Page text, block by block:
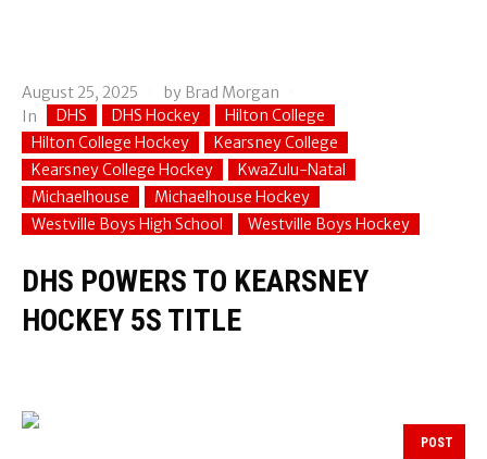
August 25, 2025 by Brad Morgan
In
DHS DHS Hockey
Hilton College
Hilton College Hockey
Kearsney College
Kearsney College Hockey
KwaZulu-Natal
Michaelhouse
Michaelhouse Hockey
Westville Boys High School
Westville Boys Hockey
DHS POWERS TO KEARSNEY
HOCKEY 5S TITLE
POST